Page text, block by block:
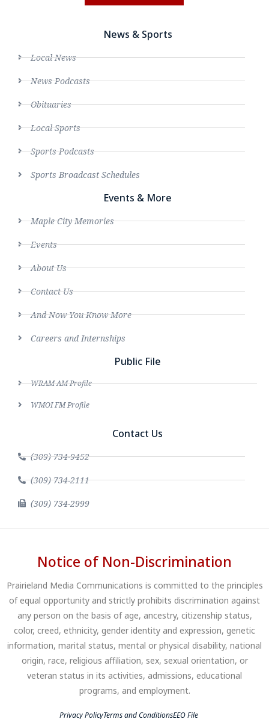
News & Sports
Local News
News Podcasts
Obituaries
Local Sports
Sports Podcasts
Sports Broadcast Schedules
Events & More
Maple City Memories
Events
About Us
Contact Us
And Now You Know More
Careers and Internships
Public File
WRAM AM Profile
WMOI FM Profile
Contact Us
(309) 734-9452
(309) 734-2111
(309) 734-2999
Notice of Non-Discrimination
Prairieland Media Communications is committed to the principles
of equal opportunity and strictly prohibits discrimination against
any person on the basis of age, ancestry, citizenship status,
color, creed, ethnicity, gender identity and expression, genetic
information, marital status, mental or physical disability, national
origin, race, religious affiliation, sex, sexual orientation, or
veteran status in its activities, admissions, educational
programs, and employment.
Privacy PolicyTerms and ConditionsEEO File